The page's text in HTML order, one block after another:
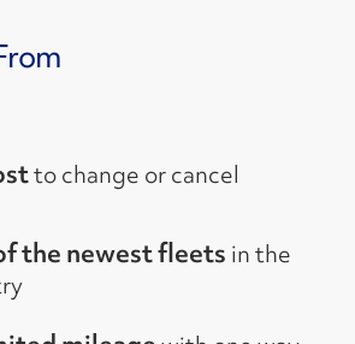
to change or cancel
the newest fleets in the